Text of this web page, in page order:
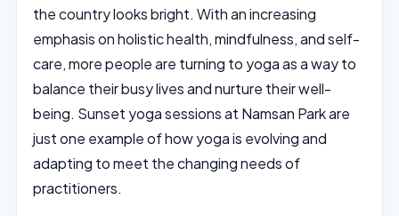
the country looks bright. With an increasing
emphasis on holistic health, mindfulness, and self-
care, more people are turning to yoga as a way to
balance their busy lives and nurture their well-
being. Sunset yoga sessions at Namsan Park are
just one example of how yoga is evolving and
adapting to meet the changing needs of
practitioners.